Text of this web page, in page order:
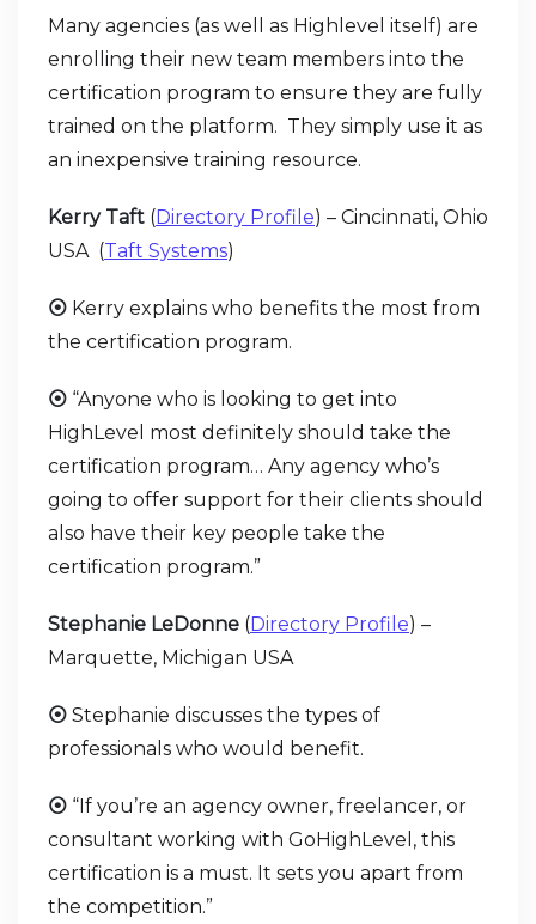
Many agencies (as well as Highlevel itself) are
enrolling their new team members into the
certification program to ensure they are fully
trained on the platform. They simply use it as
an inexpensive training resource.
Kerry Taft (Directory Profile) – Cincinnati, Ohio
USA (Taft Systems)
⦿ Kerry explains who benefits the most from
the certification program.
⦿ “Anyone who is looking to get into
HighLevel most definitely should take the
certification program… Any agency who’s
going to offer support for their clients should
also have their key people take the
certification program.”
Stephanie LeDonne (Directory Profile) –
Marquette, Michigan USA
⦿ Stephanie discusses the types of
professionals who would benefit.
⦿ “If you’re an agency owner, freelancer, or
consultant working with GoHighLevel, this
certification is a must. It sets you apart from
the competition.”